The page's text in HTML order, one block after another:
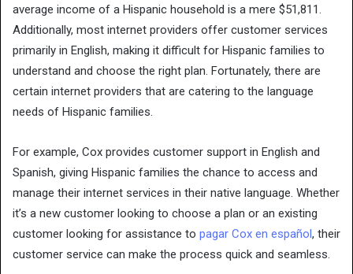
average income of a Hispanic household is a mere $51,811.
Additionally, most internet providers offer customer services
primarily in English, making it difficult for Hispanic families to
understand and choose the right plan. Fortunately, there are
certain internet providers that are catering to the language
needs of Hispanic families.
For example, Cox provides customer support in English and
Spanish, giving Hispanic families the chance to access and
manage their internet services in their native language. Whether
it’s a new customer looking to choose a plan or an existing
customer looking for assistance to pagar Cox en español, their
customer service can make the process quick and seamless.